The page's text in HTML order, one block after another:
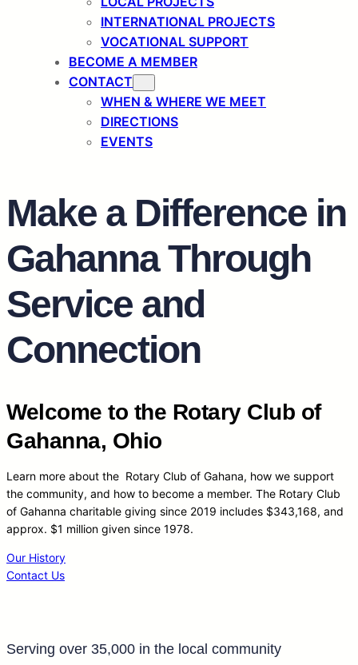
INTERNATIONAL PROJECTS
VOCATIONAL SUPPORT
BECOME A MEMBER
CONTACT
WHEN & WHERE WE MEET
DIRECTIONS
EVENTS
Make a Difference in
Gahanna Through
Service and
Connection
Welcome to the Rotary Club of
Gahanna, Ohio
Learn more about the Rotary Club of Gahana, how we support
the community, and how to become a member. The Rotary Club
of Gahanna charitable giving since 2019 includes $343,168, and
approx. $1 million given since 1978.
Our History
Contact Us
Serving over 35,000 in the local community